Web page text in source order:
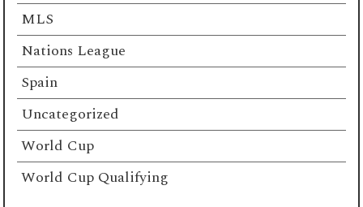
MLS
Nations League
Spain
Uncategorized
World Cup
World Cup Qualifying